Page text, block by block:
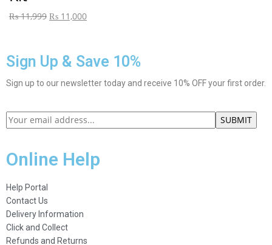
₨11,999 ₨ 11,000
Sign Up & Save 10%
Sign up to our newsletter today and receive 10% OFF your first order.
Online Help
Help Portal
Contact Us
Delivery Information
Click and Collect
Refunds and Returns